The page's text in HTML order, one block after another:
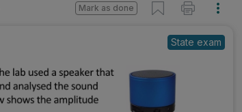
Mark as done
State exam